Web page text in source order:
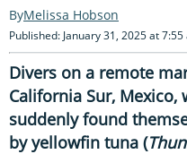
Melissa Hobson
Published: January 31, 2025 at 7:55
Divers on a remote
California Sur,
suddenly found
by yellowfin tuna (